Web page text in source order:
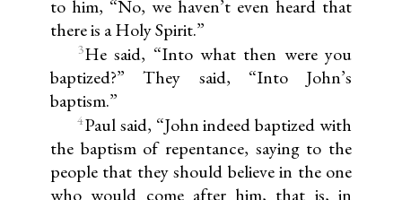
to him, “No, we haven’t even heard that
there is a Holy Spirit.”
3He said, “Into what then were you
baptized?” They said, “Into John’s
baptism.”
4Paul said, “John indeed baptized with
the baptism of repentance, saying to the
people that they should believe in the one
who would come after him, that is, in